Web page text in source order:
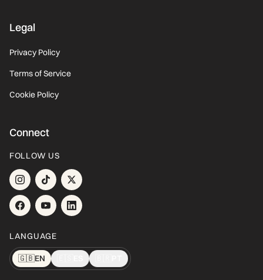
Legal
Privacy Policy
Terms of Service
Cookie Policy
Connect
FOLLOW US
LANGUAGE
🇬🇧EN